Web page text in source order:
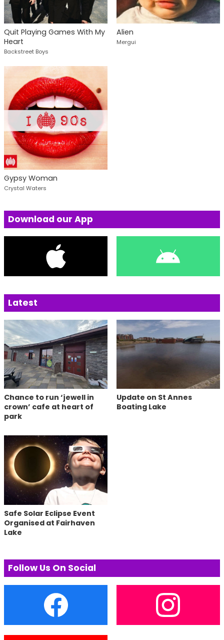
Quit Playing Games With My
Heart
Backstreet Boys
Alien
Mergui
Gypsy Woman
Crystal Waters
Download our App
Latest
Chance to run ‘jewell in
crown’ cafe at heart of
park
Update on St Annes
Boating Lake
Safe Solar Eclipse Event
Organised at Fairhaven
Lake
Follow Us On Social